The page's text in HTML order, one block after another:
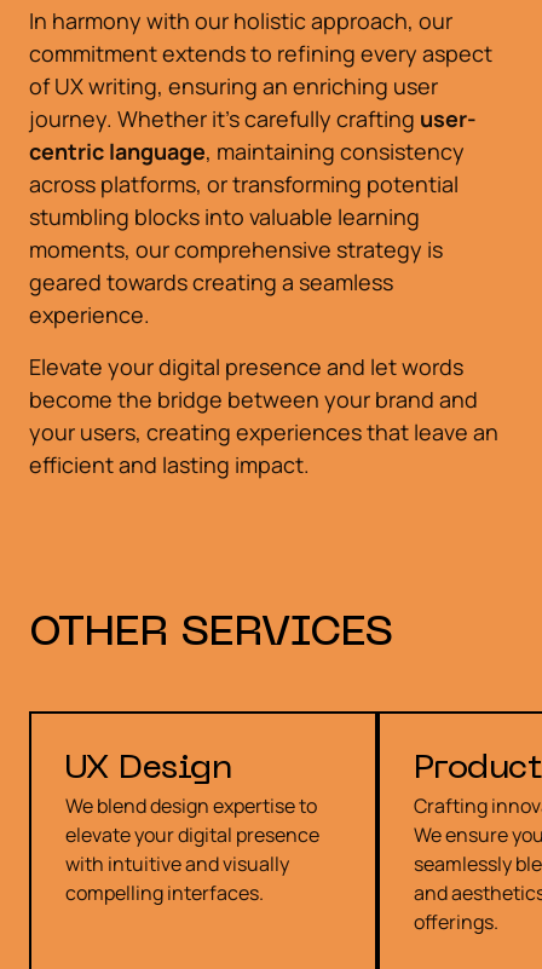
In harmony with our holistic approach, our
commitment extends to refining every aspect
of UX writing, ensuring an enriching user
journey. Whether it's carefully crafting user-
centric language, maintaining consistency
across platforms, or transforming potential
stumbling blocks into valuable learning
moments, our comprehensive strategy is
geared towards creating a seamless
experience.
Elevate your digital presence and let words
become the bridge between your brand and
your users, creating experiences that leave an
efficient and lasting impact.
OTHER SERVICES
UX Design
We blend design expertise to
elevate your digital presence
with intuitive and visually
compelling interfaces.
Crafting
We ensure
seamlessly
and
offerings.